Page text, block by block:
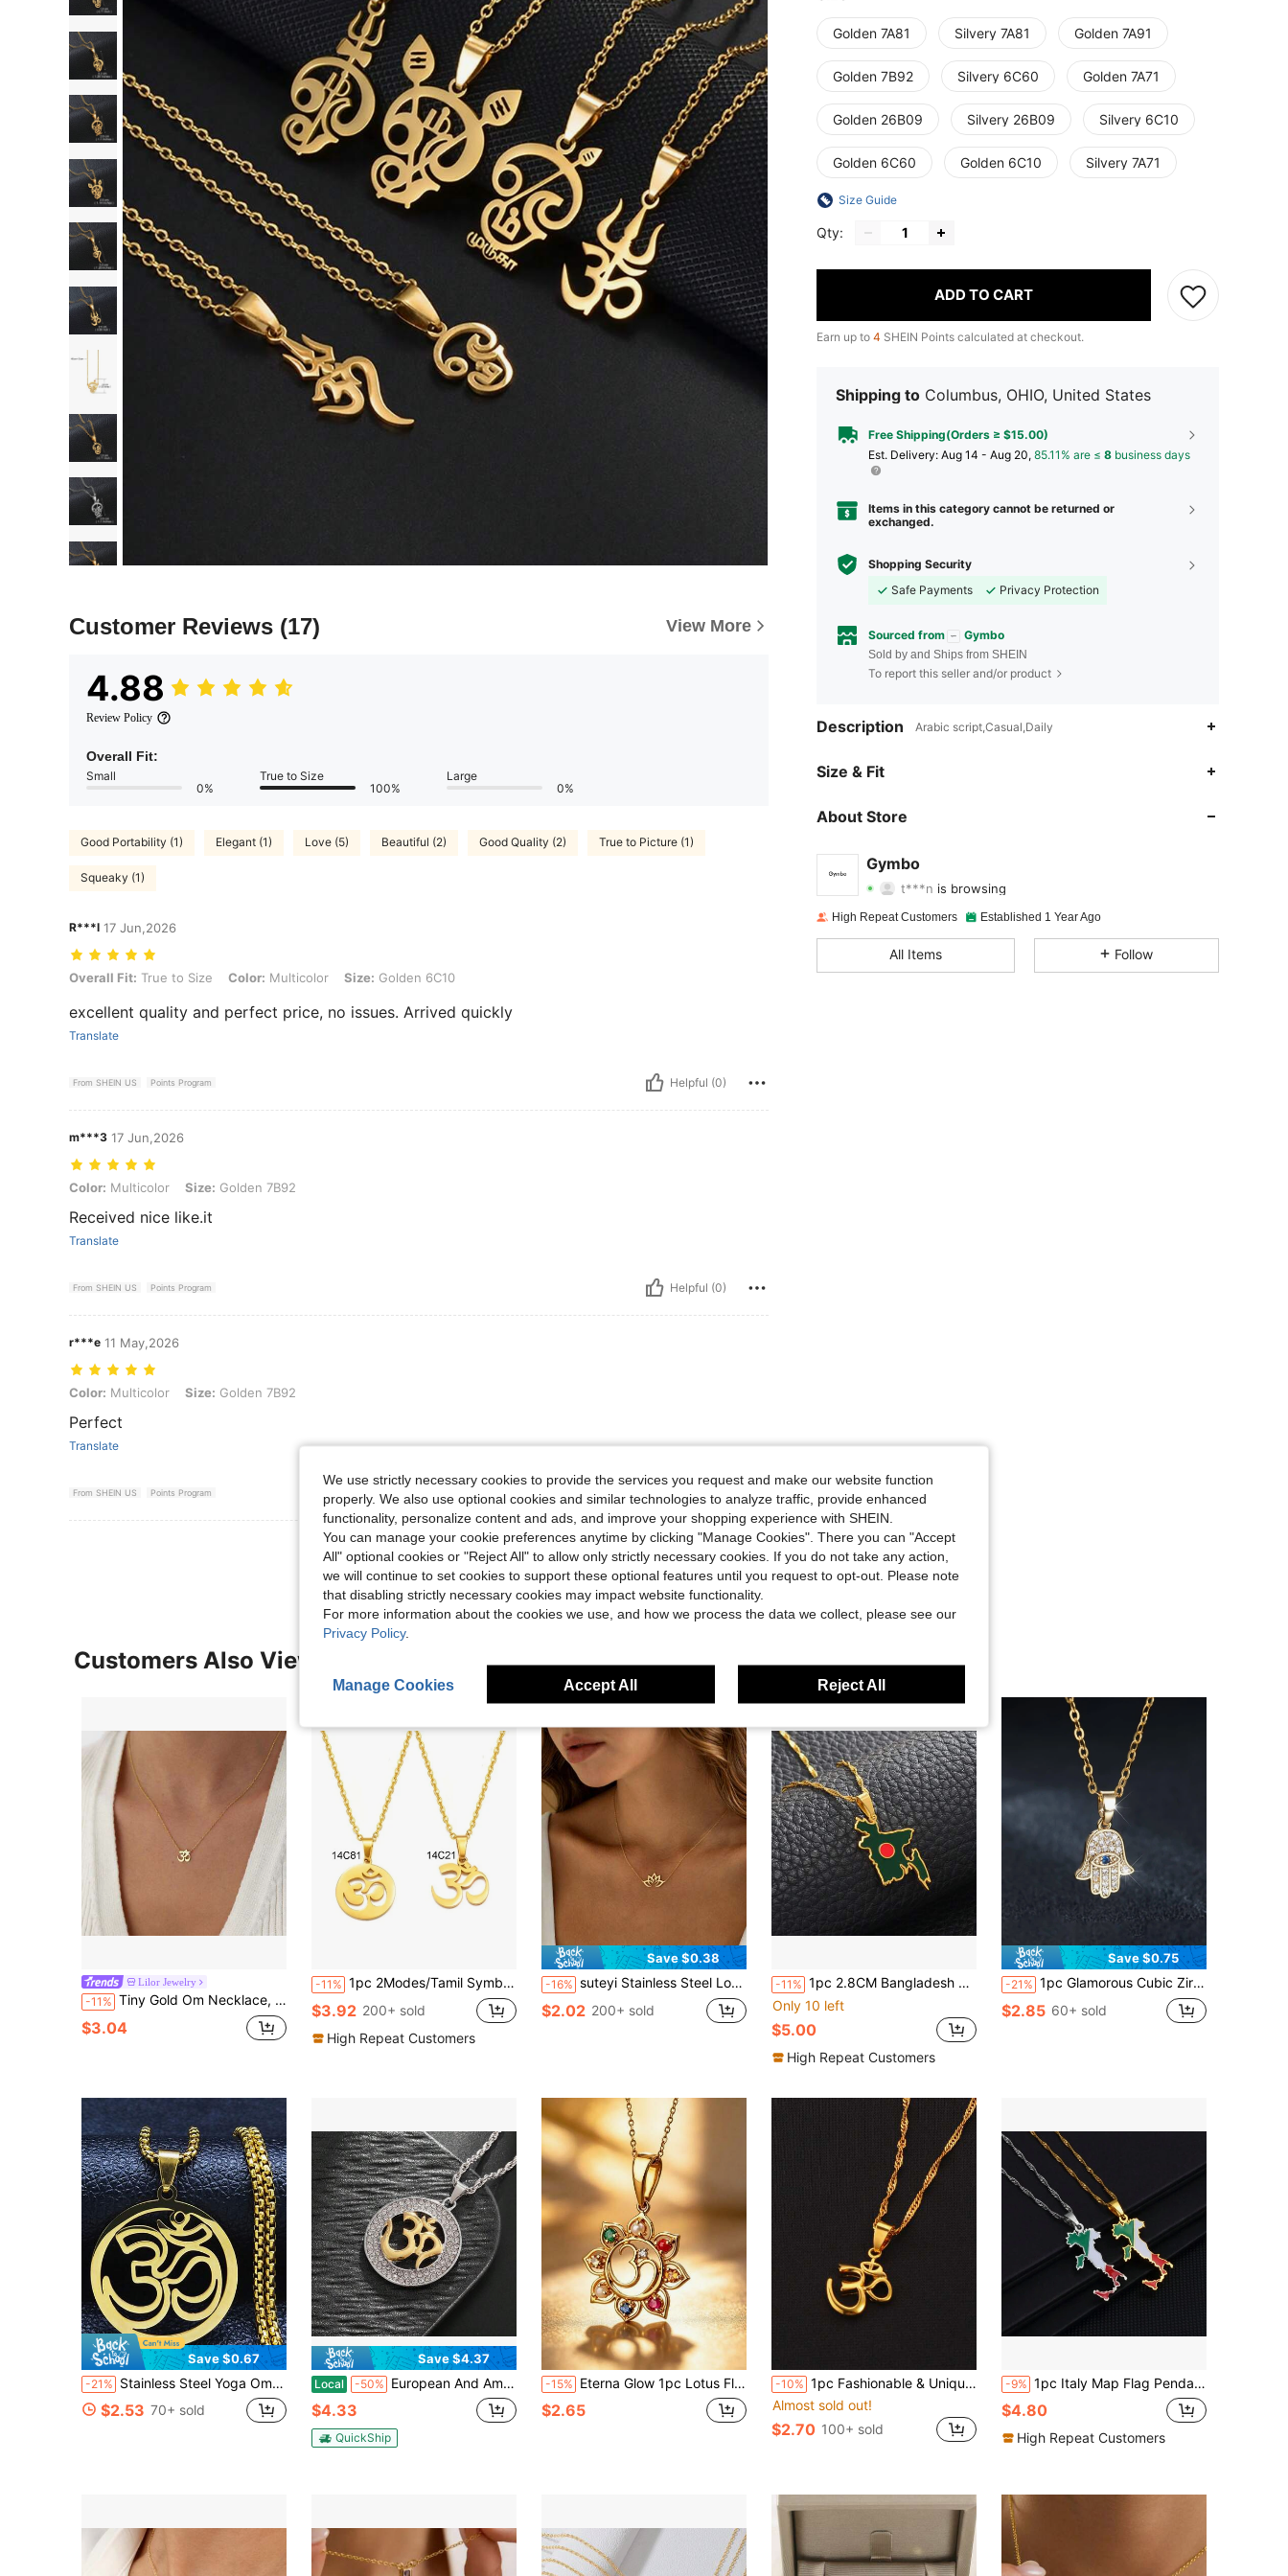
Customer Reviews (17) View More
4.88
Review Policy
Overall Fit:
Small
0%
True to Size
100%
Large
0%
Good Portability (1) Elegant (1) Love (5) Beautiful (2) Good Quality (2) True to Picture (1)
Squeaky (1)
R***l 17 Jun,2026
Overall Fit: True to Size, Color: Multicolor, Size: Golden 6C10
Overall Fit: True to Size Color: Multicolor Size: Golden 6C10
excellent quality and perfect price, no issues. Arrived quickly
Translate
From SHEIN US Points Program Helpful (0)
m***3 17 Jun,2026
Color: Multicolor, Size: Golden 7B92
Color: Multicolor Size: Golden 7B92
Received nice like.it
Translate
From SHEIN US Points Program Helpful (0)
r***e 11 May,2026
Color: Multicolor, Size: Golden 7B92
Color: Multicolor Size: Golden 7B92
Perfect
Translate
From SHEIN US Points Program Helpful (0)
View More Reviews
Golden 7A81 Silvery 7A81 Golden 7A91
Golden 7B92 Silvery 6C60 Golden 7A71
Golden 26B09 Silvery 26B09 Silvery 6C10
Golden 6C60 Golden 6C10 Silvery 7A71
Size Guide
Qty:
ADD TO CART
Earn up to 4 SHEIN Points calculated at checkout.
Shipping to Columbus, OHIO, United States
Free Shipping(Orders ≥ $15.00)
​Est. Delivery: Aug 14 - Aug 20, 85.11% are ≤ 8 business days
Items in this category cannot be returned or
exchanged.
Shopping Security
Safe Payments
Privacy Protection
Sourced from Gymbo
Sold by and Ships from SHEIN
To report this seller and/or product
Description Arabic script,Casual,Daily
Size & Fit
About Store
Gymbo
4.91
4.91 Rating 189Items
4.91
High Repeat Customers Established 1 Year Ago
All Items Follow
Customers Also Viewed
Lilor Jewelry
-11% Tiny Gold Om Necklace, Sanskrit Pendant, Yoga Jewelry,18K Gold Meditation Symbol Jewelry,Spiritual Om Jewelry Gift
$3.04
-11% 1pc 2Modes/Tamil Symbol Small Yoga Charm Pendant Necklaces Women Girls Hindoo Buddhist OM India Religion
$3.92 200+ sold
High Repeat Customers
Save $0.38
-16% suteyi Stainless Steel Lotus Necklace Plated With 18k Gold, Waterproof And Hypoallergenic Lotus Pendant Chain, Simple And Spiritual Yoga Jewelry, Women's Style.
$2.02 200+ sold
-11% 1pc 2.8CM Bangladesh Map Flag Pendant Necklaces For Women Girls Stainless Steel Bangladeshi Maps Chains Bengali
Only 10 left
$5.00
High Repeat Customers
Save $0.75
-21% 1pc Glamorous Cubic Zirconia Decor Eye Detail Hamsa Hand Pendant Necklace For Women For Dating
$2.85 60+ sold
Save $0.67
-21% Stainless Steel Yoga Om Symbol Necklace Women/Men Gold Color Religion Buddhism Sign Pendants Chain
$2.53 70+ sold
Save $4.37
Local -50% European And American-Border Hot-Selling Hip-Hop Jewelry Titanium Steel Gold-Plated Diamond-Studded Yoga OM Om Pendant Necklace
$4.33
QuickShip
-15% Eterna Glow 1pc Lotus Flower Om 7 Chakra Pendant Necklace Gold Color Yoga Symbol Necklace Multicolor Gemstone Chakra Spiritual Amulet Party Jewelry For Women
$2.65
-10% 1pc Fashionable & Unique OM Yoga Symbol Pendant Necklace, Religion Charm
Almost sold out!
$2.70 100+ sold
-9% 1pc Italy Map Flag Pendant Necklaces Silver Color/Gold Color Italian Maps Jewelry
$4.80
High Repeat Customers
We use strictly necessary cookies to provide the services you request and make our website function
properly. We also use optional cookies and similar technologies to analyze traffic, provide enhanced
functionality, personalize content and ads, and improve your shopping experience with SHEIN.
You can manage your cookie preferences anytime by clicking "Manage Cookies". There you can "Accept
All" optional cookies or "Reject All" to allow only strictly necessary cookies. If you do not take any action,
we will continue to set cookies to support these optional features until you request to opt-out. Please note
that disabling strictly necessary cookies may impact website functionality.
For more information about the cookies we use, and how we process the data we collect, please see our
Privacy Policy.
Manage Cookies Accept All Reject All